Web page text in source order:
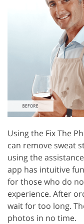
Using the Fix The
can remove sweat
using the
app has intuitive
for those who do
experience. After
wait for too long.
photos in no time.